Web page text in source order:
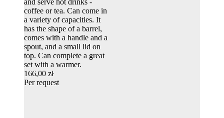
and serve hot drinks -
coffee or tea. Can come in
a variety of capacities. It
has the shape of a barrel,
comes with a handle and a
spout, and a small lid on
top. Can complete a great
set with a warmer.
166,00 zł
Per request